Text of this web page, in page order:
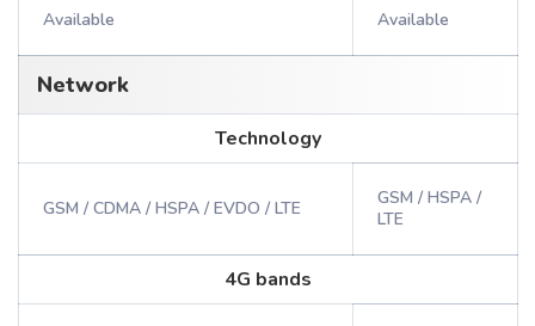
Available Available
Network
Technology
GSM / CDMA / HSPA / EVDO / LTE
GSM / HSPA /
LTE
4G bands